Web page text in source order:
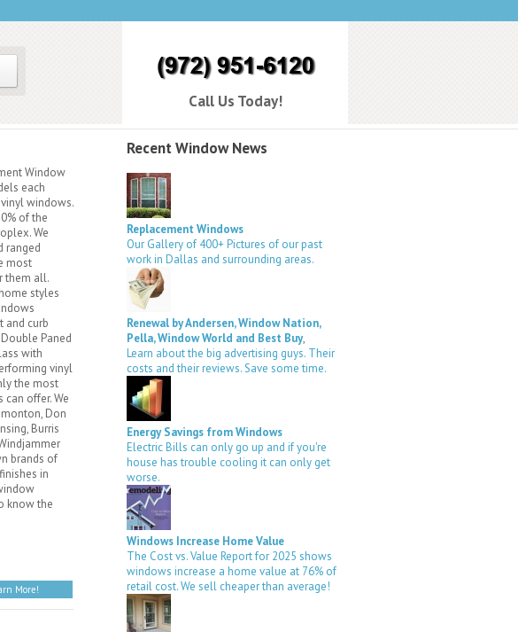
Call Us Today!
Window
each
windows.
of the
We
ranged
most
them all.
styles
and curb
Paned
with
vinyl
the most
offer. We
Don
Burris
brands of
in
know the
More!
Recent Window News
Replacement Windows
Our Gallery of 400+ Pictures of our past
work in Dallas and surrounding areas.
Renewal by Andersen, Window Nation,
Pella, Window World and Best Buy,
Learn about the big advertising guys. Their
costs and their reviews. Save some time.
Energy Savings from Windows
Electric Bills can only go up and if you're
house has trouble cooling it can only get
worse.
Windows Increase Home Value
The Cost vs. Value Report for 2025 shows
windows increase a home value at 76% of
retail cost. We sell cheaper than average!